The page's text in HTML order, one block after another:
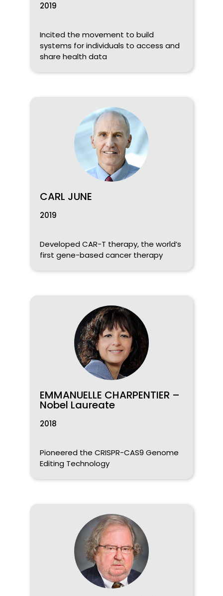
2019
Incited the movement to build
systems for individuals to access and
share health data
CARL JUNE
2019
Developed CAR-T therapy, the world’s
first gene-based cancer therapy
EMMANUELLE CHARPENTIER –
Nobel Laureate
2018
Pioneered the CRISPR-CAS9 Genome
Editing Technology